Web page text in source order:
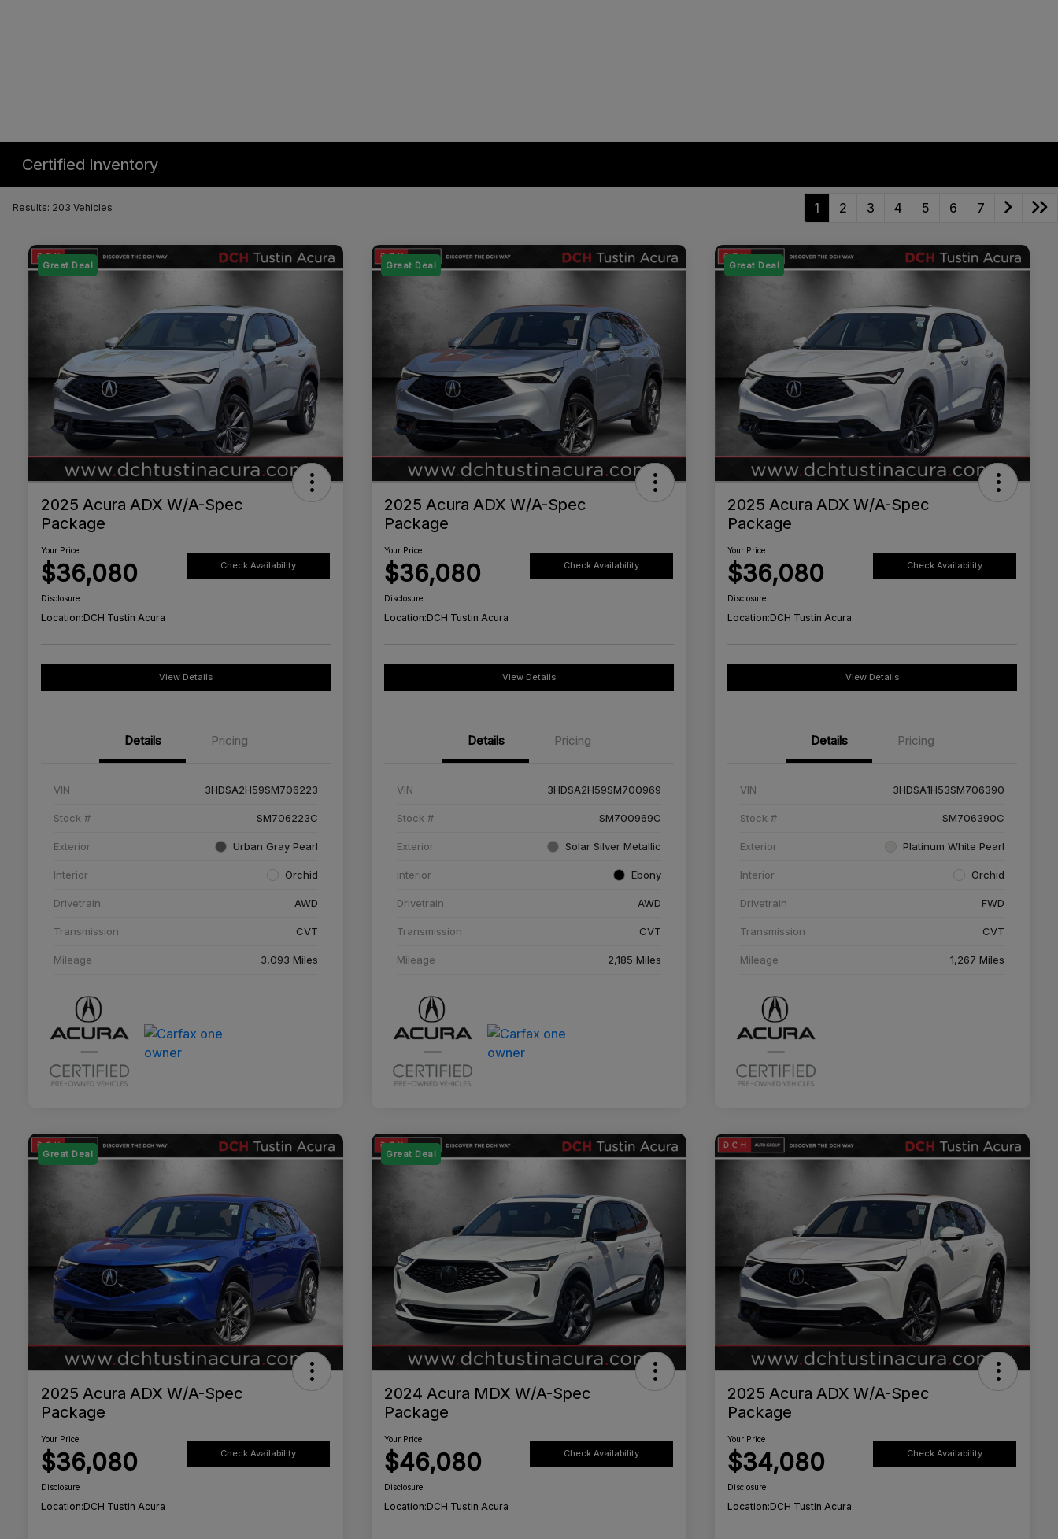
Certified Inventory
Results: 203 Vehicles 1 2 3 4 5 6 7
Great Deal
2025 Acura ADX W/A-Spec
Package
Your Price
$36,080 Check Availability
Disclosure
Location:DCH Tustin Acura
View Details
Details Pricing
VIN 3HDSA2H59SM706223
Stock # SM706223C
Exterior Urban Gray Pearl
Interior Orchid
Drivetrain AWD
Transmission CVT
Mileage 3,093 Miles
Great Deal
2025 Acura ADX W/A-Spec
Package
Your Price
$36,080 Check Availability
Disclosure
Location:DCH Tustin Acura
View Details
Details Pricing
VIN 3HDSA2H59SM700969
Stock # SM700969C
Exterior Solar Silver Metallic
Interior Ebony
Drivetrain AWD
Transmission CVT
Mileage 2,185 Miles
Great Deal
2025 Acura ADX W/A-Spec
Package
Your Price
$36,080 Check Availability
Disclosure
Location:DCH Tustin Acura
View Details
Details Pricing
VIN 3HDSA1H53SM706390
Stock # SM706390C
Exterior Platinum White Pearl
Interior Orchid
Drivetrain FWD
Transmission CVT
Mileage 1,267 Miles
Great Deal
2025 Acura ADX W/A-Spec
Package
Your Price
$36,080 Check Availability
Disclosure
Location:DCH Tustin Acura
Great Deal
2024 Acura MDX W/A-Spec
Package
Your Price
$46,080 Check Availability
Disclosure
Location:DCH Tustin Acura
2025 Acura ADX W/A-Spec
Package
Your Price
$34,080 Check Availability
Disclosure
Location:DCH Tustin Acura